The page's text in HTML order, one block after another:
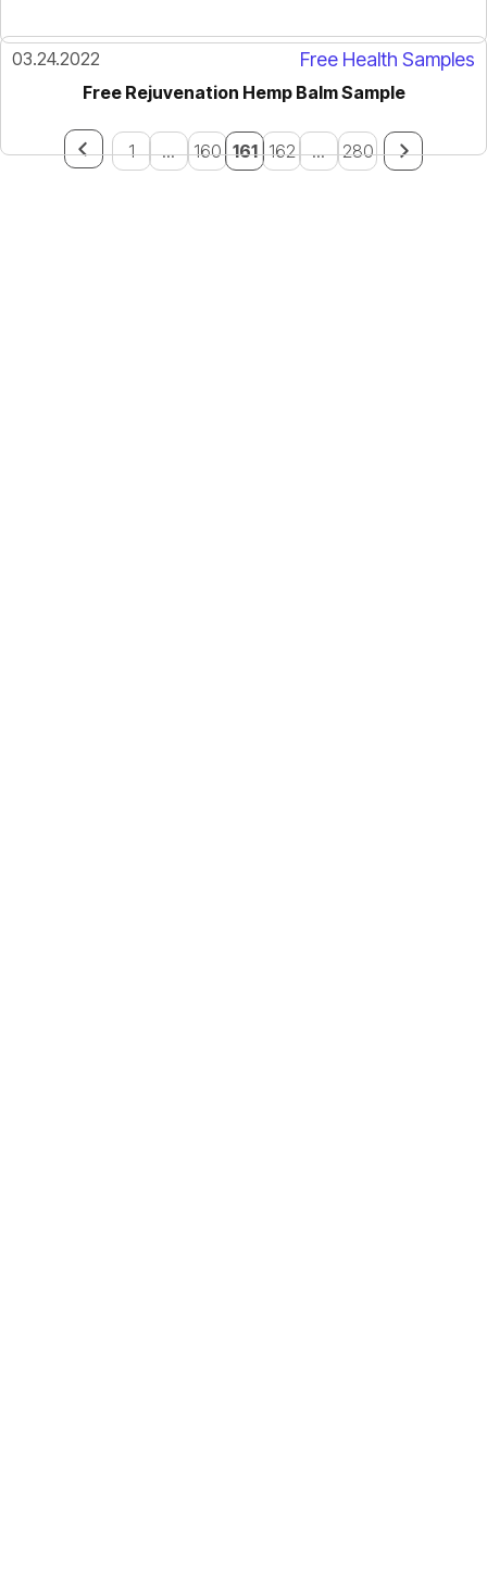
03.24.2022 Free Health Samples
Free Rejuvenation Hemp Balm Sample
1 ... 160 161 162 ... 280